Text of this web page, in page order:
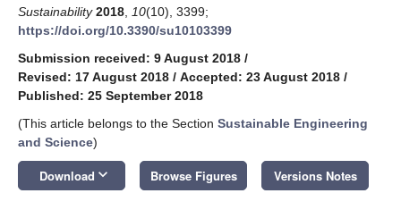
Sustainability 2018 10(10), 3399;
https://doi.org/10.3390/su10103399
Submission received: 9 August 2018 /
Revised: 17 August 2018 / Accepted: 23 August 2018 /
Published: 25 September 2018
(This article belongs to the Section Sustainable Engineering
and Science)
Download keyboard_arrow_down Browse Figures Versions Notes